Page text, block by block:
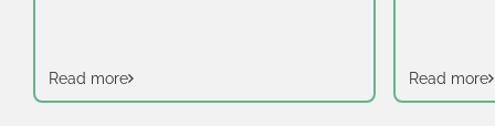
Read more Read more